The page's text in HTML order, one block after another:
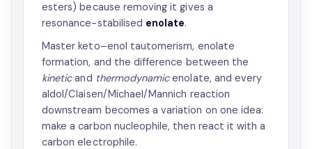
esters) because removing it gives a
resonance-stabilised enolate.
Master keto–enol tautomerism, enolate
formation, and the difference between the
kineticand thermodynamicenolate, and every
aldol/Claisen/Michael/Mannich reaction
downstream becomes a variation on one idea:
make a carbon nucleophile, then react it with a
carbon electrophile.